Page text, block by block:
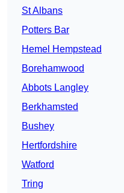
St Albans
Potters Bar
Hemel Hempstead
Borehamwood
Abbots Langley
Berkhamsted
Bushey
Hertfordshire
Watford
Tring